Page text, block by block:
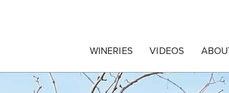
WINERIES VIDEOS